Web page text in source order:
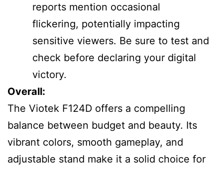
reports mention occasional
flickering, potentially impacting
sensitive viewers. Be sure to test and
check before declaring your digital
victory.
Overall:
The Viotek F124D offers a compelling
balance between budget and beauty. Its
vibrant colors, smooth gameplay, and
adjustable stand make it a solid choice for